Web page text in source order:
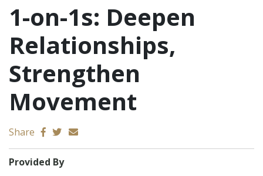
1-on-1s: Deepen
Relationships,
Strengthen
Movement
Share Send email
Provided By